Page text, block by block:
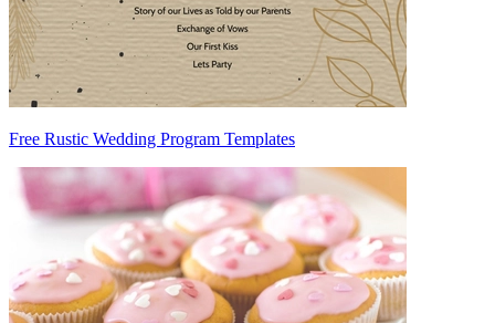
Free Rustic Wedding Program Templates